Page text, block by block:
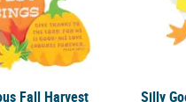
Fall Harvest Silly